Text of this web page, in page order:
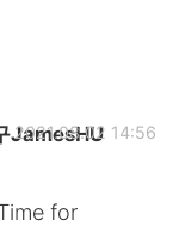
JamesHU
2021.08.02 14:56
for